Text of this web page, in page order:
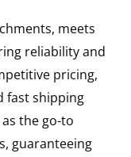
meets
reliability and
pricing,
fast shipping
the go-to
guaranteeing